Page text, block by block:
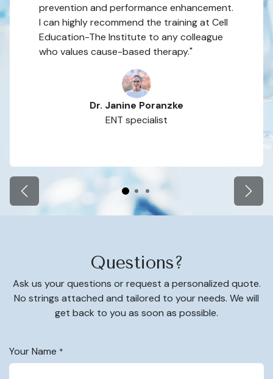
prevention and performance enhancement.
I can highly recommend the training at Cell
Education-The Institute to any colleague
who values cause-based therapy."
Dr. Janine Poranzke
ENT specialist
Zurück
Questions?
Ask us your questions or request a personalized quote.
No strings attached and tailored to your needs. We will
get back to you as soon as possible.
Your Name *